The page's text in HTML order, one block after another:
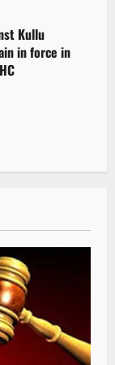
Kullu
in force in